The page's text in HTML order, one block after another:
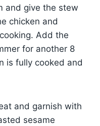
and give the stew
chicken and
Add the
for another 8
is fully cooked and
and garnish with
sesame